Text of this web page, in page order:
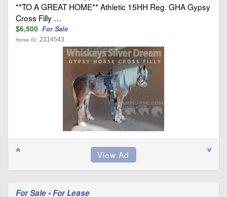
**TO A GREAT HOME** Athletic 15HH Reg. GHA Gypsy
Cross Filly …
$6,500 For Sale
Horse ID: 2314543
For Sale • For Lease